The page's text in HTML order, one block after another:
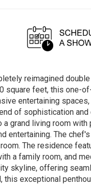
reimagined
square feet, this one-
entertaining
of sophistication
grand living room
entertaining. The
The residence
a family room, and
skyline, offering
exceptional